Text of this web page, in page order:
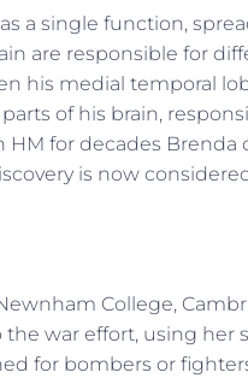
a single function,
are responsible for
his medial temporal
of his brain,
for decades
is now
College,
war effort, using
for bombers or